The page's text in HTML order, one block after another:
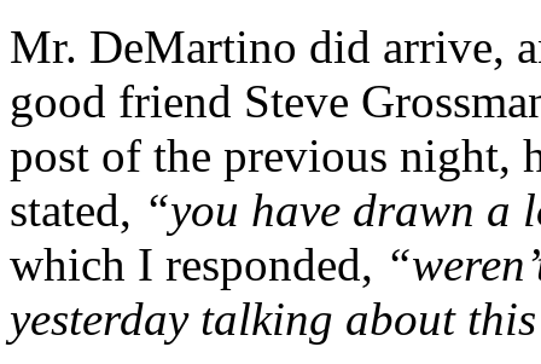
Mr. DeMartino did arrive,
good friend Steve
post of the previous night,
stated, “you have drawn a
which I responded,
yesterday talking about